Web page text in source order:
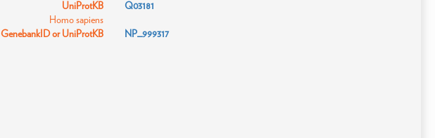
UniProtKB
Homo sapiens
Q03181
GenebankID or UniProtKB NP_999317